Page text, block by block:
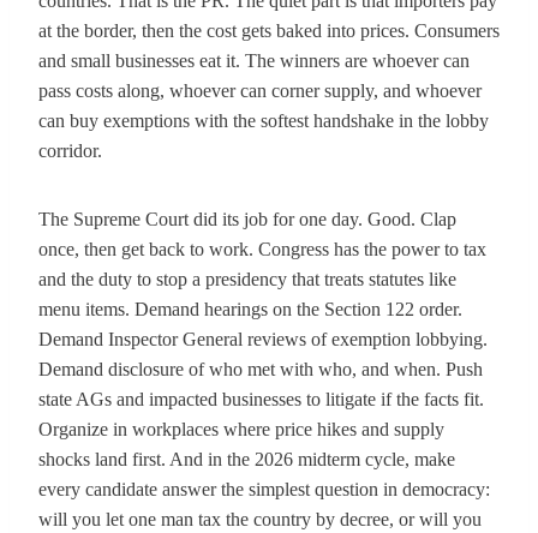
at the border, then the cost gets baked into prices. Consumers
and small businesses eat it. The winners are whoever can
pass costs along, whoever can corner supply, and whoever
can buy exemptions with the softest handshake in the lobby
corridor.
The Supreme Court did its job for one day. Good. Clap
once, then get back to work. Congress has the power to tax
and the duty to stop a presidency that treats statutes like
menu items. Demand hearings on the Section 122 order.
Demand Inspector General reviews of exemption lobbying.
Demand disclosure of who met with who, and when. Push
state AGs and impacted businesses to litigate if the facts fit.
Organize in workplaces where price hikes and supply
shocks land first. And in the 2026 midterm cycle, make
every candidate answer the simplest question in democracy:
will you let one man tax the country by decree, or will you